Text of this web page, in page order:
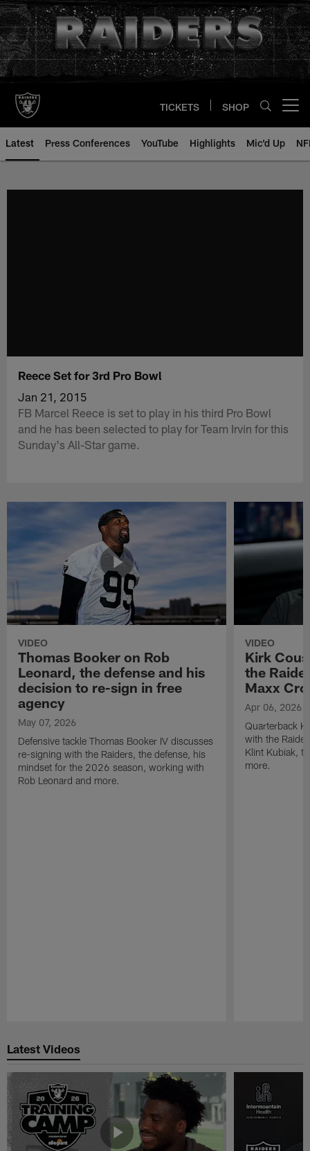
Skip
to
main
content
TICKETS SHOP
Latest Press Conferences YouTube Highlights Mic'd Up
Reece Set for 3rd Pro Bowl
Jan 21, 2015
FB Marcel Reece is set to play in his third Pro Bowl
and he has been selected to play for Team Irvin for this
Sunday's All-Star game.
VIDEO
Thomas Booker on Rob
Leonard, the defense and his
decision to re-sign in free
agency
May 07, 2026
Defensive tackle Thomas Booker IV discusses
re-signing with the Raiders, the defense, his
mindset for the 2026 season, working with
Rob Leonard and more.
VIDEO
Kirk
the
Maxx
Apr 06, 2026
Quarterback
with the
Klint Kubiak,
more.
Latest Videos